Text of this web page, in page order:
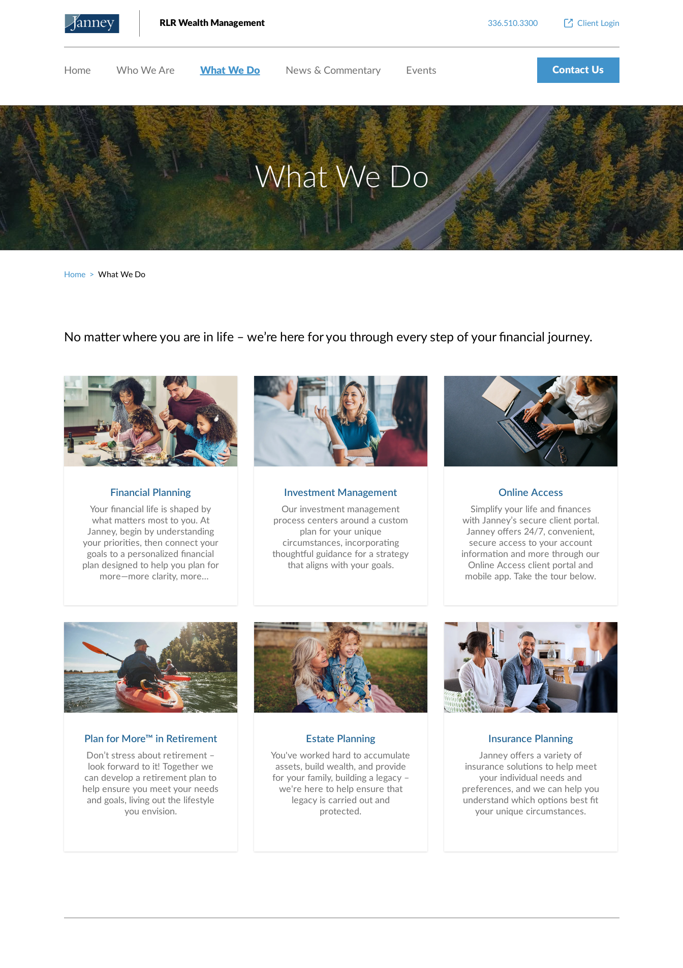
RLR Wealth Management 336.510.3300 Client Login
Home Who We Are What We Do News & Commentary Events Contact Us
What We Do
Home What We Do
No matter where you are in life – we’re here for you through every step of your financial journey.
Financial Planning
Your financial life is shaped by
what matters most to you. At
Janney, begin by understanding
your priorities, then connect your
goals to a personalized financial
plan designed to help you plan for
more—more clarity, more
complexity, build a thoughtful
strategy, and move forward with
purpose. With experience across
a wide range of financial
situations, we analyze your
current circumstances and create
a plan tailored to your unique
needs and long-term vision.
Investment Management
Our investment management
process centers around a custom
plan for your unique
circumstances, incorporating
thoughtful guidance for a strategy
that aligns with your goals.
Online Access
Simplify your life and finances
with Janney’s secure client portal.
Janney offers 24/7, convenient,
secure access to your account
information and more through our
Online Access client portal and
mobile app. Take the tour below.
Plan for More™ in Retirement
Don’t stress about retirement –
look forward to it! Together we
can develop a retirement plan to
help ensure you meet your needs
and goals, living out the lifestyle
you envision.
Estate Planning
You've worked hard to accumulate
assets, build wealth, and provide
for your family, building a legacy –
we're here to help ensure that
legacy is carried out and
protected.
Insurance Planning
Janney offers a variety of
insurance solutions to help meet
your individual needs and
preferences, and we can help you
understand which options best fit
your unique circumstances.